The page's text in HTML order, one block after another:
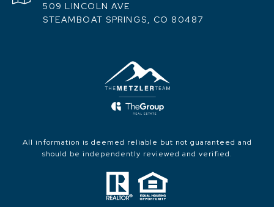
509 LINCOLN AVE
STEAMBOAT SPRINGS, CO 80487
All information is deemed reliable but not guaranteed and
should be independently reviewed and verified.